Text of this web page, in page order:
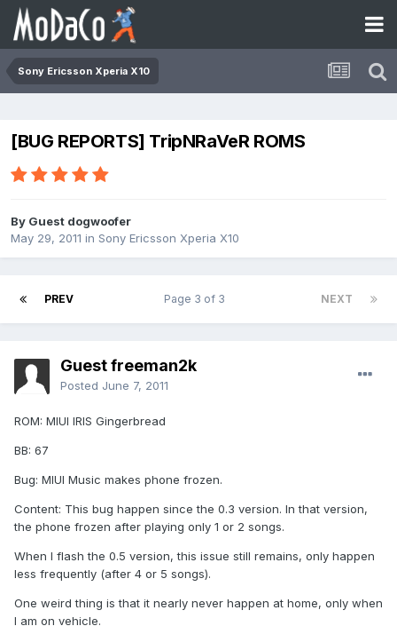
Sony Ericsson Xperia X10
[BUG REPORTS] TripNRaVeR ROMS
By Guest dogwoofer
May 29, 2011 in Sony Ericsson Xperia X10
PREV NEXT
Page 3 of 3
Guest freeman2k
Posted June 7, 2011
ROM: MIUI IRIS Gingerbread
BB: 67
Bug: MIUI Music makes phone frozen.
Content: This bug happen since the 0.3 version. In that version,
the phone frozen after playing only 1 or 2 songs.
When I flash the 0.5 version, this issue still remains, only happen
less frequently (after 4 or 5 songs).
One weird thing is that it nearly never happen at home, only when
I am on vehicle.